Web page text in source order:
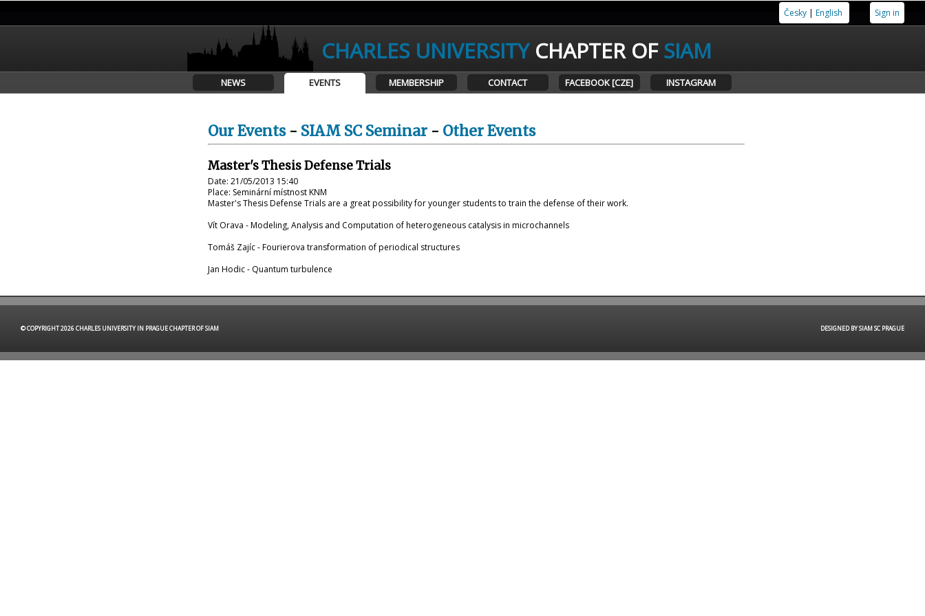
Česky | English Sign in
CHARLES UNIVERSITYCHAPTER OFSIAM
NEWS EVENTS MEMBERSHIP CONTACT FACEBOOK [CZE] INSTAGRAM
Our Events- SIAM SC Seminar - Other Events
Master's Thesis Defense Trials
Date: 21/05/2013 15:40
Place: Seminární místnost KNM
Master's Thesis Defense Trials are a great possibility for younger students to train the defense of their work.
Vít Orava - Modeling, Analysis and Computation of heterogeneous catalysis in microchannels
Tomáš Zajíc - Fourierova transformation of periodical structures
Jan Hodic - Quantum turbulence
© COPYRIGHT 2026 CHARLES UNIVERSITY IN PRAGUE CHAPTER OF SIAM DESIGNED BY SIAM SC PRAGUE